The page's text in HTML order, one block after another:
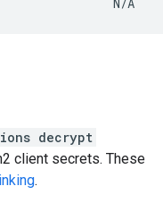
decrypt
client secrets. These
.